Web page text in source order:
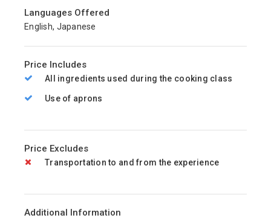
Languages Offered
English, Japanese
Price Includes
All ingredients used during the cooking class
Use of aprons
Price Excludes
Transportation to and from the experience
Additional Information